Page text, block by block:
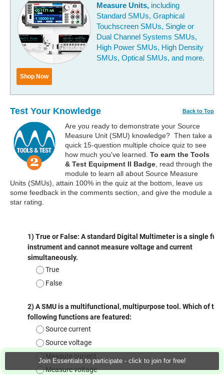
Join Essentials to participate - click to join for free!
Measure Units, including
Standard SMUs, Graphical
Touchscreen SMUs, Single or
Dual Channel Systems SMUs,
High Power SMUs, High Density
SMUs, Optical SMUs, and more.
Shop Now
Test Your Knowledge Back to Top
Are you ready to demonstrate your Source
Measure Unit (SMU) knowledge? Then take a
quick 15-question multiple choice quiz to see
how much you've learned. To earn the Tools
& Test Equipment II Badge, read through the
module to learn all about Source Measure
Units (SMUs), attain 100% in the quiz at the bottom, leave us
some feedback in the comments section, and give the module a
star rating.